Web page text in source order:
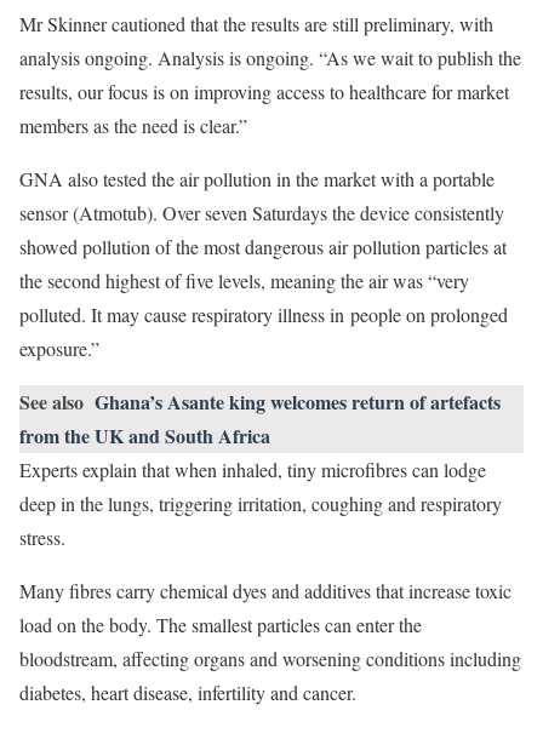
Mr Skinner cautioned that the results are still preliminary, with
analysis ongoing. Analysis is ongoing. “As we wait to publish the
results, our focus is on improving access to healthcare for market
members as the need is clear.”
GNA also tested the air pollution in the market with a portable
sensor (Atmotub). Over seven Saturdays the device consistently
showed pollution of the most dangerous air pollution particles at
the second highest of five levels, meaning the air was “very
polluted. It may cause respiratory illness in people on prolonged
exposure.”
See also Ghana’s Asante king welcomes return of artefacts
from the UK and South Africa
Experts explain that when inhaled, tiny microfibres can lodge
deep in the lungs, triggering irritation, coughing and respiratory
stress.
Many fibres carry chemical dyes and additives that increase toxic
load on the body. The smallest particles can enter the
bloodstream, affecting organs and worsening conditions including
diabetes, heart disease, infertility and cancer.